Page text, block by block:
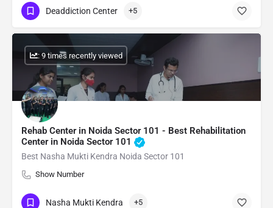
Deaddiction Center +5
Rehab Center in Noida Sector 101 - Best Rehabilitation
Center in Noida Sector 101
Best Nasha Mukti Kendra Noida Sector 101
Show Number
: 9 times recently viewed
Nasha Mukti Kendra +5